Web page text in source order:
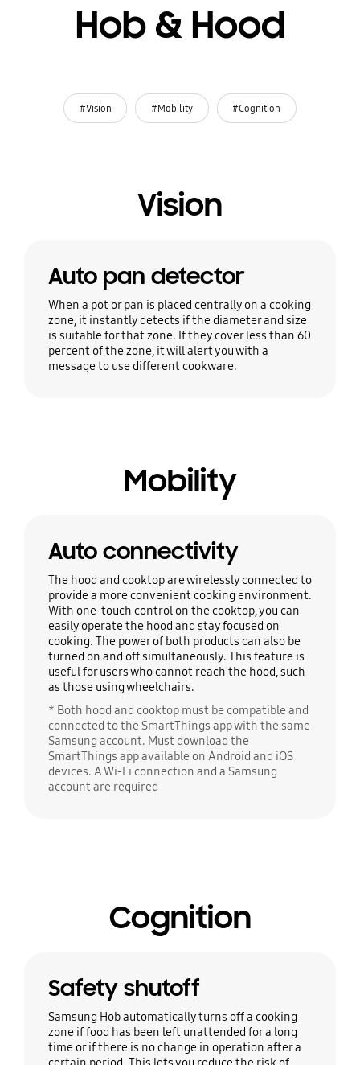
Hob & Hood
#Vision #Mobility #Cognition
Vision
Auto pan detector
When a pot or pan is placed centrally on a cooking
zone, it instantly detects if the diameter and size
is suitable for that zone. If they cover less than 60
percent of the zone, it will alert you with a
message to use different cookware.
Mobility
Auto connectivity
The hood and cooktop are wirelessly connected to
provide a more convenient cooking environment.
With one-touch control on the cooktop, you can
easily operate the hood and stay focused on
cooking. The power of both products can also be
turned on and off simultaneously. This feature is
useful for users who cannot reach the hood, such
as those using wheelchairs.
* Both hood and cooktop must be compatible and
connected to the SmartThings app with the same
Samsung account. Must download the
SmartThings app available on Android and iOS
devices. A Wi-Fi connection and a Samsung
account are required
Cognition
Safety shutoff
Samsung Hob automatically turns off a cooking
zone if food has been left unattended for a long
time or if there is no change in operation after a